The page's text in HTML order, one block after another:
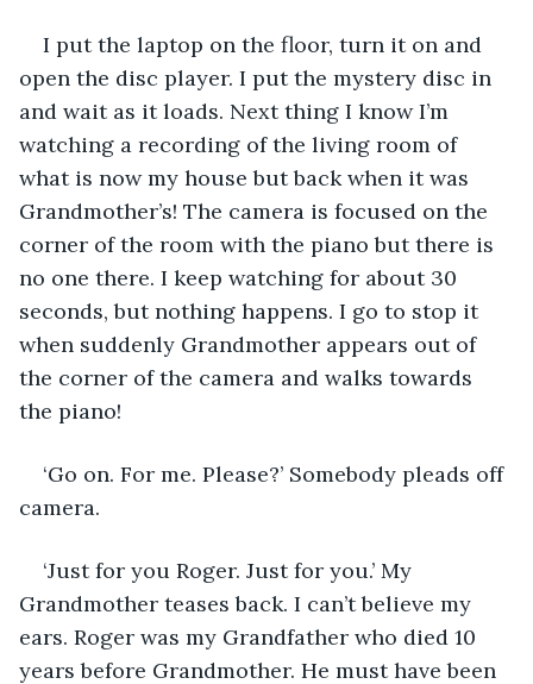
I put the laptop on the floor, turn it on and
open the disc player. I put the mystery disc in
and wait as it loads. Next thing I know I’m
watching a recording of the living room of
what is now my house but back when it was
Grandmother’s! The camera is focused on the
corner of the room with the piano but there is
no one there. I keep watching for about 30
seconds, but nothing happens. I go to stop it
when suddenly Grandmother appears out of
the corner of the camera and walks towards
the piano!
‘Go on. For me. Please?’ Somebody pleads off
camera.
‘Just for you Roger. Just for you.’ My
Grandmother teases back. I can’t believe my
ears. Roger was my Grandfather who died 10
years before Grandmother. He must have been